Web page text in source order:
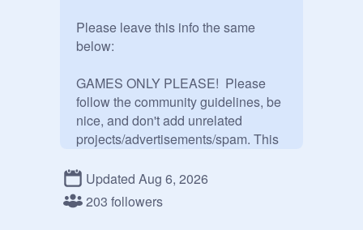
Please leave this info the same
below:
GAMES ONLY PLEASE!  Please
follow the community guidelines, be
nice, and don't add unrelated
projects/advertisements/spam. This
Previous Studio hosts:
Updated Aug 6, 2026
203 followers